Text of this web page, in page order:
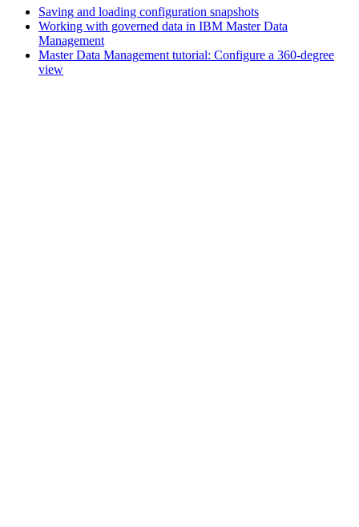
Saving and loading configuration snapshots
Working with governed data in IBM Master Data
Management
Master Data Management tutorial: Configure a 360-degree
view